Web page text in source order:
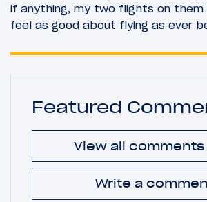
if anything, my two flights on them
feel as good about flying as ever
Featured
View all comments
Write a